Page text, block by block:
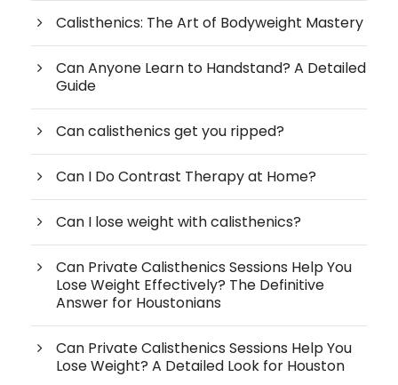
Calisthenics: The Art of Bodyweight Mastery
Can Anyone Learn to Handstand? A Detailed
Guide
Can calisthenics get you ripped?
Can I Do Contrast Therapy at Home?
Can I lose weight with calisthenics?
Can Private Calisthenics Sessions Help You
Lose Weight Effectively? The Definitive
Answer for Houstonians
Can Private Calisthenics Sessions Help You
Lose Weight? A Detailed Look for Houston